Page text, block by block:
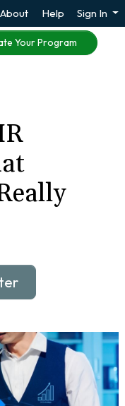
About Help Sign In
Your Program